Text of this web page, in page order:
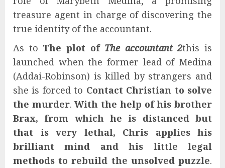
treasure agent in charge of discovering the
true identity of the accountant.
As to The plot of The accountant 2this is
launched when the former lead of Medina
(Addai-Robinson) is killed by strangers and
she is forced to Contact Christian to solve
the murder.With the help of his brother
Brax, from which he is distanced but
that is very lethal, Chris applies his
brilliant mind and his little legal
methods to rebuild the unsolved puzzle.